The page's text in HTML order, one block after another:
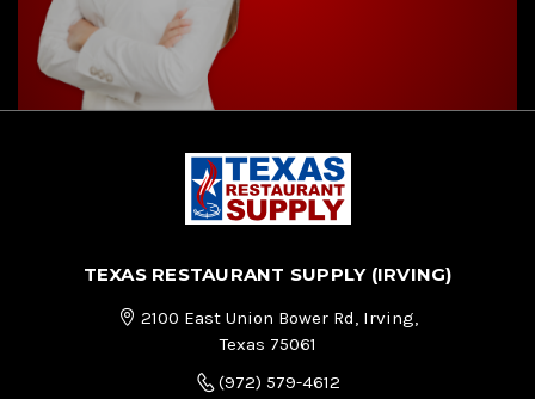
TEXAS RESTAURANT SUPPLY (IRVING)
2100 East Union Bower Rd, Irving,
Texas 75061
(972) 579-4612